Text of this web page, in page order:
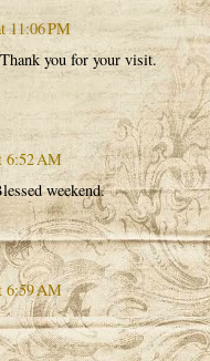
11:06 PM
you for your visit.
6:52 AM
weekend.
6:59 AM